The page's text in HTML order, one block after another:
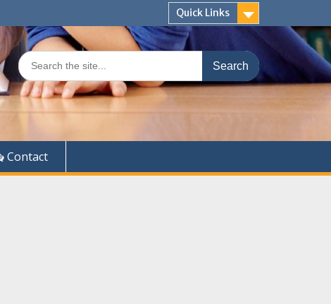
Quick Links
Search
for:
Contact